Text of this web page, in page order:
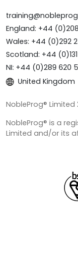
England: +44
Wales: +44 (0)292
Scotland: +44
NI: +44 (0)289 620
United Kingdom
NobleProg® Limited
NobleProg® is a
Limited and/or its